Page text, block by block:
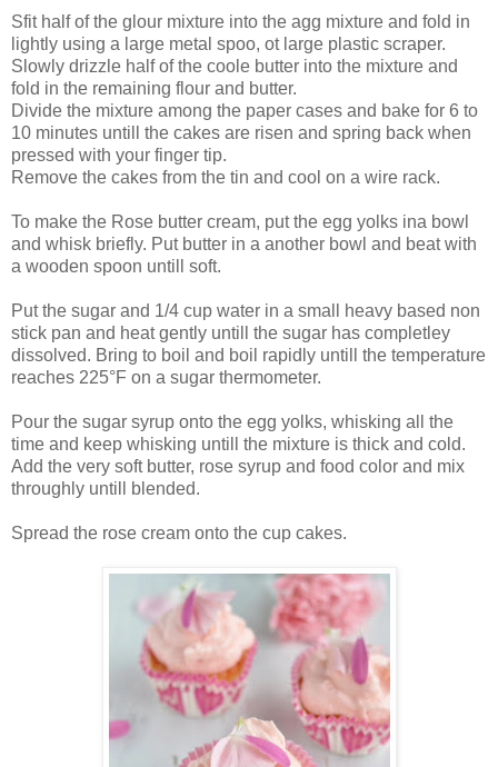
Sfit half of the glour mixture into the agg mixture and fold in
lightly using a large metal spoo, ot large plastic scraper.
Slowly drizzle half of the coole butter into the mixture and
fold in the remaining flour and butter.
Divide the mixture among the paper cases and bake for 6 to
10 minutes untill the cakes are risen and spring back when
pressed with your finger tip.
Remove the cakes from the tin and cool on a wire rack.
To make the Rose butter cream, put the egg yolks ina bowl
and whisk briefly. Put butter in a another bowl and beat with
a wooden spoon untill soft.
Put the sugar and 1/4 cup water in a small heavy based non
stick pan and heat gently untill the sugar has completley
dissolved. Bring to boil and boil rapidly untill the temperature
reaches 225°F on a sugar thermometer.
Pour the sugar syrup onto the egg yolks, whisking all the
time and keep whisking untill the mixture is thick and cold.
Add the very soft butter, rose syrup and food color and mix
throughly untill blended.
Spread the rose cream onto the cup cakes.